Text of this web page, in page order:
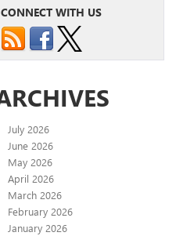
CONNECT WITH US
July 2026
June 2026
May 2026
April 2026
March 2026
February 2026
January 2026